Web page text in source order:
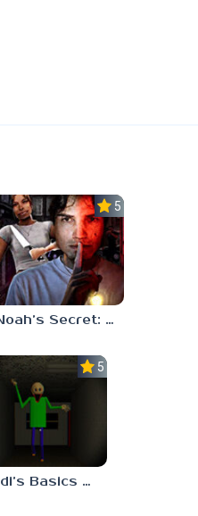
5.0
Noah’s Secret: Episode 2
5.0
Baldi’s Basics His Schoolhouse